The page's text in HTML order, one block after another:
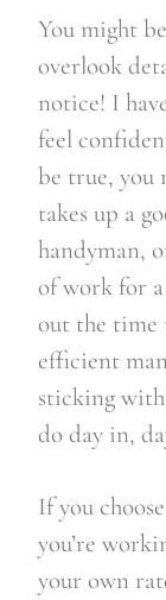
You might
overlook
notice! I
feel
be true, you
takes up a
handyman,
of work for
out the time
efficient
sticking
do day in,
If you
you’re
your own